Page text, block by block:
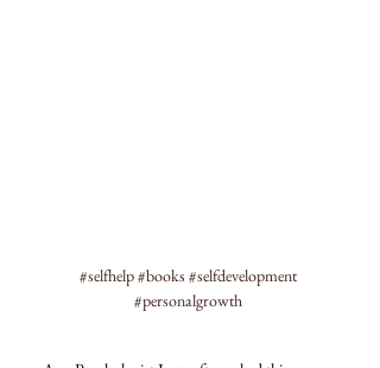
#selfhelp#books #selfdevelopment
#personalgrowth